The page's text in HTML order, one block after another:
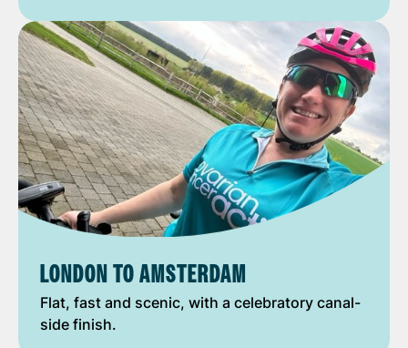
LONDON TO AMSTERDAM
Flat, fast and scenic, with a celebratory canal-
side finish.